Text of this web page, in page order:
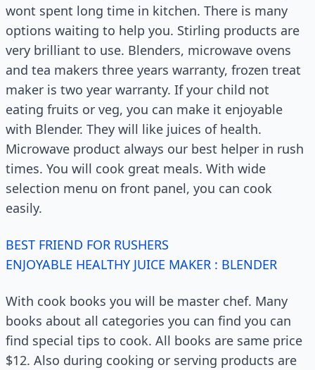
wont spent long time in kitchen. There is many
options waiting to help you. Stirling products are
very brilliant to use. Blenders, microwave ovens
and tea makers three years warranty, frozen treat
maker is two year warranty. If your child not
eating fruits or veg, you can make it enjoyable
with Blender. They will like juices of health.
Microwave product always our best helper in rush
times. You will cook great meals. With wide
selection menu on front panel, you can cook
easily.
BEST FRIEND FOR RUSHERS
ENJOYABLE HEALTHY JUICE MAKER : BLENDER
With cook books you will be master chef. Many
books about all categories you can find you can
find special tips to cook. All books are same price
$12. Also during cooking or serving products are